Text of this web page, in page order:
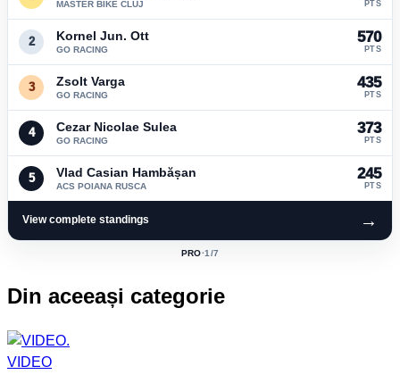
MASTER BIKE CLUJ PTS
2 Kornel Jun. Ott
GO RACING
570
PTS
3 Zsolt Varga
GO RACING
435
PTS
4 Cezar Nicolae Sulea
GO RACING
373
PTS
5 Vlad Casian Hambășan
ACS POIANA RUSCA
245
PTS
View complete standings →
ACTIVE
PRO·1 /7
Din aceeași categorie
VIDEO